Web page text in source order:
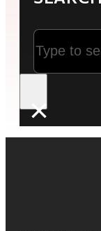
Search
×